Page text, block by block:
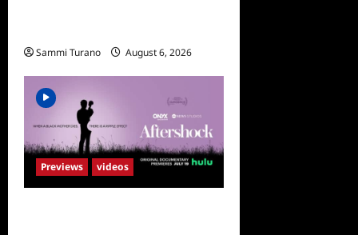
Sammi Turano August 6, 2026
Previews videos